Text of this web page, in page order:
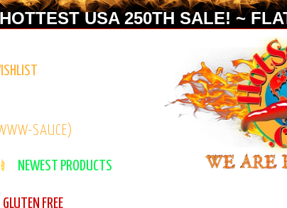
HOTTEST USA 250TH SALE! ~
SAUCE)
NEWEST PRODUCTS
GLUTEN FREE